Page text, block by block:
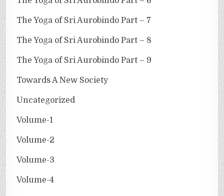
The Yoga of Sri Aurobindo Part – 7
The Yoga of Sri Aurobindo Part – 8
The Yoga of Sri Aurobindo Part – 9
Towards A New Society
Uncategorized
Volume-1
Volume-2
Volume-3
Volume-4